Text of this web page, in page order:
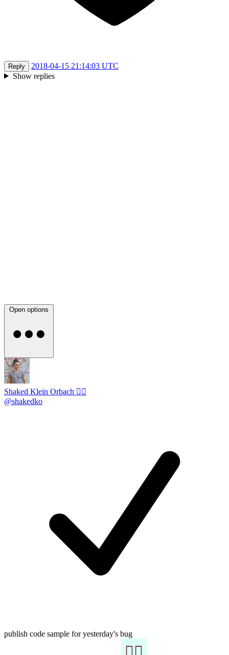
Reply
2018-04-15 21:14:03 UTC
Show replies
Open options
Shaked Klein Orbach 🤸‍♂️
@shakedko
publish code sample for yesterday's bug